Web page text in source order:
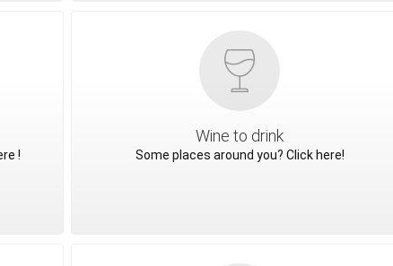
!
Wine to drink
Some places around you? Click here!